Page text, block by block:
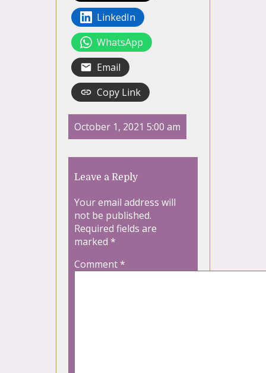
LinkedIn
WhatsApp
Email
Copy Link
October 1, 2021 5:00 am
Leave a Reply
Your email address will
not be published.
Required fields are
marked *
Comment*